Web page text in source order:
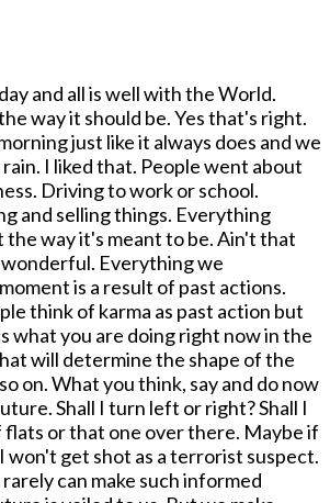
and all is well with the World.
way it should be. Yes that's right.
just like it always does and we
rain. I liked that. People went about
Driving to work or school.
and selling things. Everything
the way it's meant to be. Ain't that
Everything we
is a result of past actions.
think of karma as past action but
what you are doing right now in the
will determine the shape of the
on. What you think, say and do now
Shall I turn left or right? Shall I
flats or that one over there. Maybe if
won't get shot as a terrorist suspect.
can make such informed